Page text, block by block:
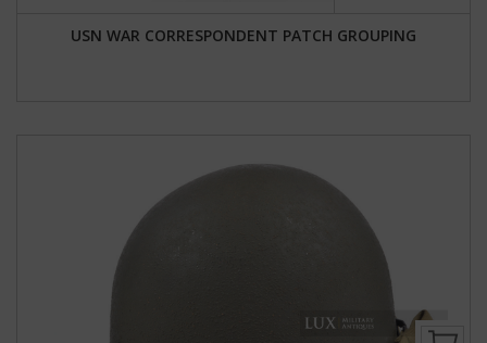
USN WAR CORRESPONDENT PATCH GROUPING